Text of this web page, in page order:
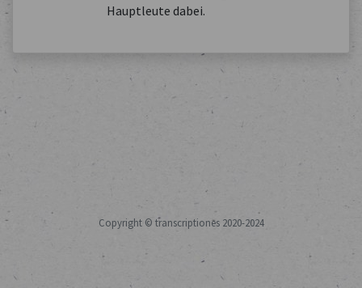
Hauptleute dabei.
Copyright © transcriptiones 2020-2024